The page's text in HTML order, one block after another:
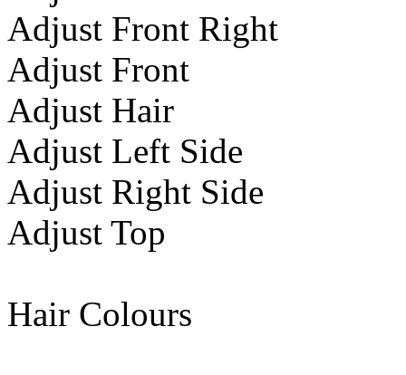
Adjust Front Right
Adjust Front
Adjust Hair
Adjust Left Side
Adjust Right Side
Adjust Top
Hair Colours